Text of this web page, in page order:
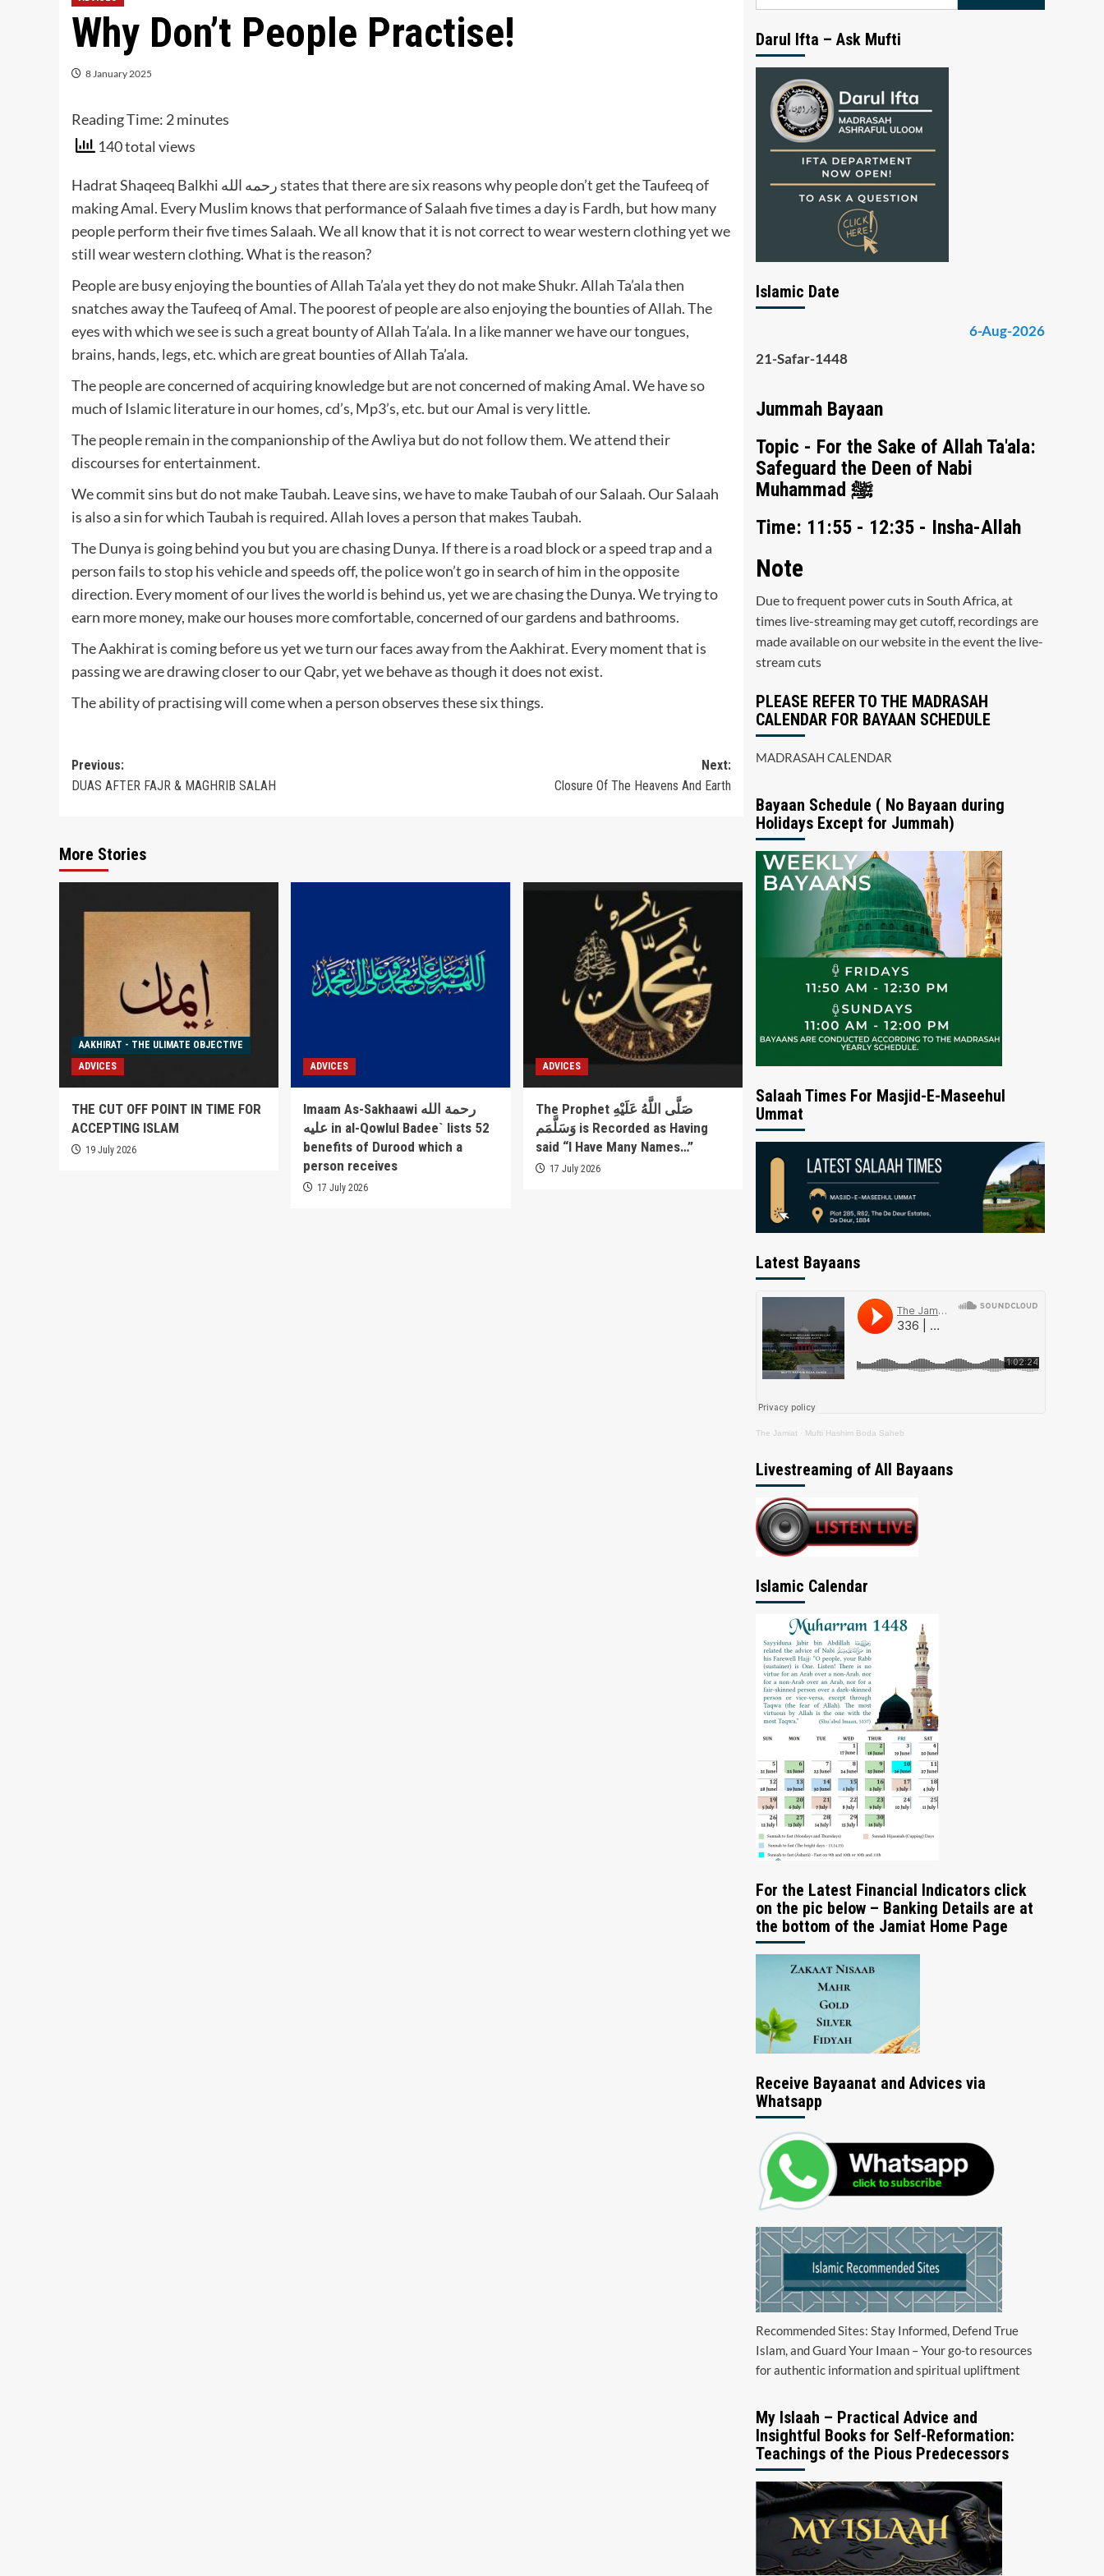
Why Don’t People Practise!
8 January 2025
Reading Time: 2minutes
140 total views
Hadrat Shaqeeq Balkhi رحمه الله states that there are six reasons why people don’t get the Taufeeq of
making Amal. Every Muslim knows that performance of Salaah five times a day is Fardh, but how many
people perform their five times Salaah. We all know that it is not correct to wear western clothing yet we
still wear western clothing. What is the reason?
People are busy enjoying the bounties of Allah Ta’ala yet they do not make Shukr. Allah Ta’ala then
snatches away the Taufeeq of Amal. The poorest of people are also enjoying the bounties of Allah. The
eyes with which we see is such a great bounty of Allah Ta’ala. In a like manner we have our tongues,
brains, hands, legs, etc. which are great bounties of Allah Ta’ala.
The people are concerned of acquiring knowledge but are not concerned of making Amal. We have so
much of Islamic literature in our homes, cd’s, Mp3’s, etc. but our Amal is very little.
The people remain in the companionship of the Awliya but do not follow them. We attend their
discourses for entertainment.
We commit sins but do not make Taubah. Leave sins, we have to make Taubah of our Salaah. Our Salaah
is also a sin for which Taubah is required. Allah loves a person that makes Taubah.
The Dunya is going behind you but you are chasing Dunya. If there is a road block or a speed trap and a
person fails to stop his vehicle and speeds off, the police won’t go in search of him in the opposite
direction. Every moment of our lives the world is behind us, yet we are chasing the Dunya. We trying to
earn more money, make our houses more comfortable, concerned of our gardens and bathrooms.
The Aakhirat is coming before us yet we turn our faces away from the Aakhirat. Every moment that is
passing we are drawing closer to our Qabr, yet we behave as though it does not exist.
The ability of practising will come when a person observes these six things.
Post
navigation
Previous:
DUAS AFTER FAJR & MAGHRIB SALAH
Next:
Closure Of The Heavens And Earth
More Stories
AAKHIRAT - THE ULIMATE OBJECTIVE
ADVICES
THE CUT OFF POINT IN TIME FOR
ACCEPTING ISLAM
19 July 2026
ADVICES
Imaam As-Sakhaawi رحمة الله
عليه in al-Qowlul Badee` lists 52
benefits of Durood which a
person receives
17 July 2026
ADVICES
The Prophet صَلَّى اللَّهُ عَلَيْهِ
وَسَلَّمَم is Recorded as Having
said “I Have Many Names…”
17 July 2026
Darul Ifta – Ask Mufti
Islamic Date
6-Aug-2026
21-Safar-1448
Jummah Bayaan
Topic - For the Sake of Allah Ta'ala:
Safeguard the Deen of Nabi
Muhammad ﷺ
Time: 11:55 - 12:35 - Insha-Allah
Note
Due to frequent power cuts in South Africa, at
times live-streaming may get cutoff, recordings are
made available on our website in the event the live-
stream cuts
PLEASE REFER TO THE MADRASAH
CALENDAR FOR BAYAAN SCHEDULE
MADRASAH CALENDAR
Bayaan Schedule ( No Bayaan during
Holidays Except for Jummah)
Salaah Times For Masjid-E-Maseehul
Ummat
Latest Bayaans
The Jamiat · Mufti Hashim Boda Saheb
Livestreaming of All Bayaans
Islamic Calendar
For the Latest Financial Indicators click
on the pic below – Banking Details are at
the bottom of the Jamiat Home Page
Receive Bayaanat and Advices via
Whatsapp
Recommended Sites: Stay Informed, Defend True
Islam, and Guard Your Imaan – Your go-to resources
for authentic information and spiritual upliftment
My Islaah – Practical Advice and
Insightful Books for Self-Reformation:
Teachings of the Pious Predecessors